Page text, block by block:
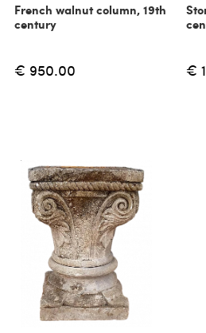
French walnut column, 19th
century
€ 950.00 €